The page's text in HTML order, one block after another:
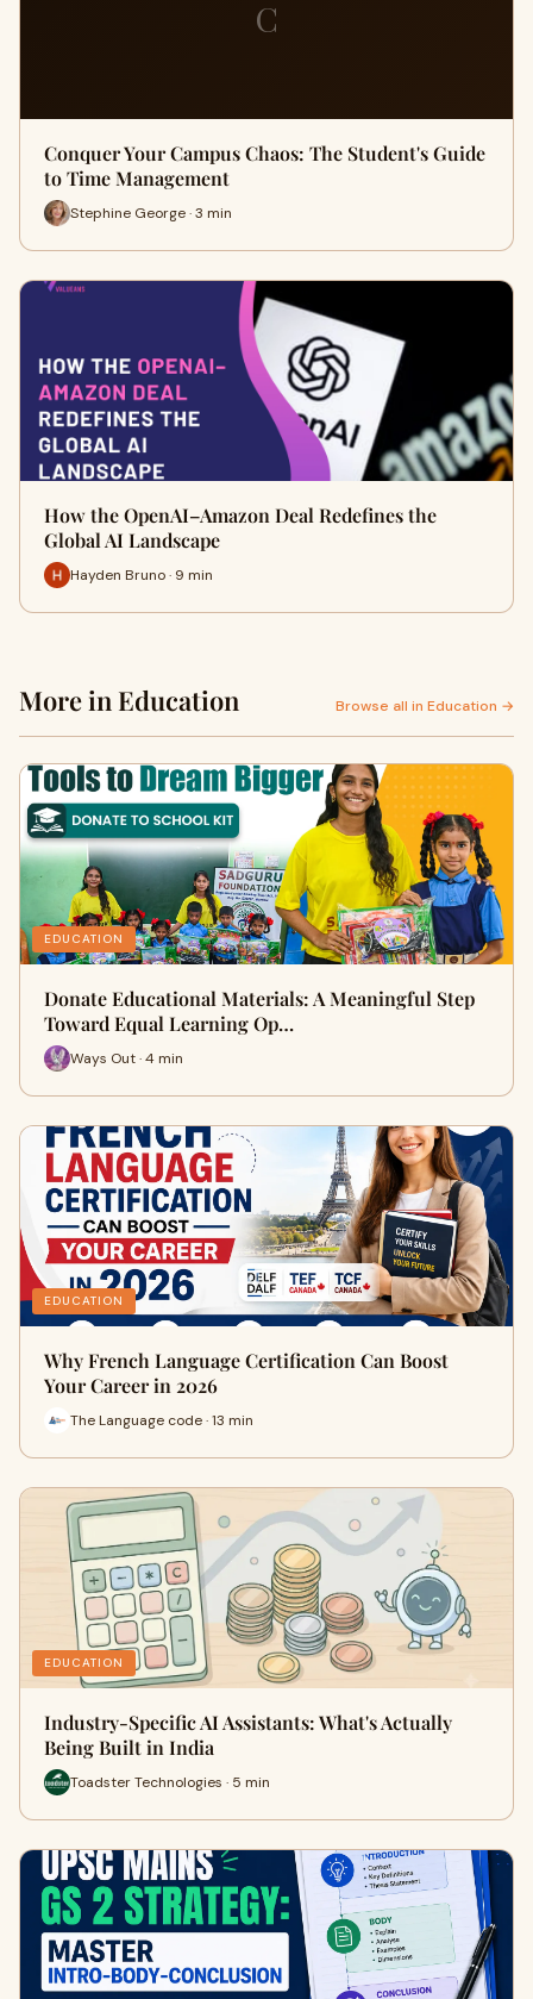
C
Conquer Your Campus Chaos: The Student's Guide
to Time Management
Stephine George · 3 min
How the OpenAI–Amazon Deal Redefines the
Global AI Landscape
Hayden Bruno · 9 min
More in Education Browse all in Education →
EDUCATION
Donate Educational Materials: A Meaningful Step
Toward Equal Learning Op…
Ways Out · 4 min
EDUCATION
Why French Language Certification Can Boost
Your Career in 2026
The Language code · 13 min
EDUCATION
Industry-Specific AI Assistants: What's Actually
Being Built in India
Toadster Technologies · 5 min